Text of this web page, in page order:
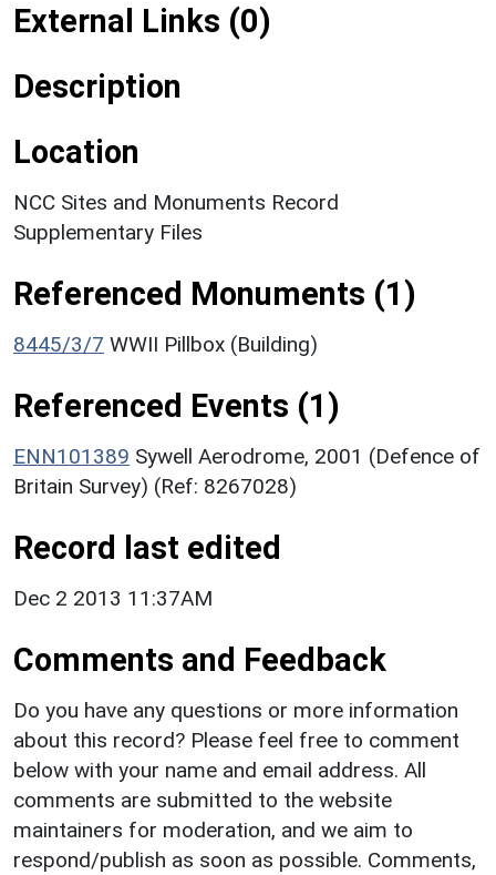
External Links (0)
Description
Location
NCC Sites and Monuments Record
Supplementary Files
Referenced Monuments (1)
8445/3/7 WWII Pillbox (Building)
Referenced Events (1)
ENN101389 Sywell Aerodrome, 2001 (Defence of
Britain Survey) (Ref: 8267028)
Record last edited
Dec 2 2013 11:37AM
Comments and Feedback
Do you have any questions or more information
about this record? Please feel free to comment
below with your name and email address. All
comments are submitted to the website
maintainers for moderation, and we aim to
respond/publish as soon as possible. Comments,